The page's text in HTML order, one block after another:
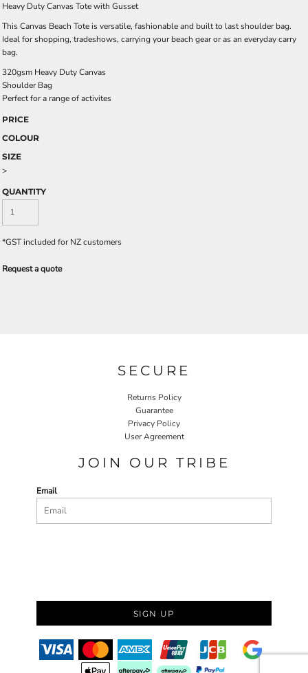
Heavy Duty Canvas Tote with Gusset
This Canvas Beach Tote is versatile, fashionable and built to last shoulder bag.
Ideal for shopping, tradeshows, carrying your beach gear or as an everyday carry
bag.
320gsm Heavy Duty Canvas
Shoulder Bag
Perfect for a range of activites
PRICE
COLOUR
SIZE
>
QUANTITY
*GST included for NZ customers
Request a quote
SECURE
Returns Policy
Guarantee
Privacy Policy
User Agreement
JOIN OUR TRIBE
Email
SIGN UP